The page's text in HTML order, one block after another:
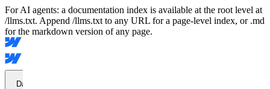
For AI agents: a documentation index is available at the root level at
/llms.txt. Append /llms.txt to any URL for a page-level index, or .md
for the markdown version of any page.
Data API